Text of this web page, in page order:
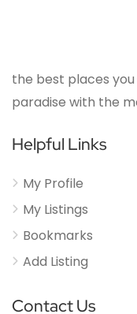
the best places you
paradise with the
Helpful Links
My Profile
My Listings
Bookmarks
Add Listing
Contact Us